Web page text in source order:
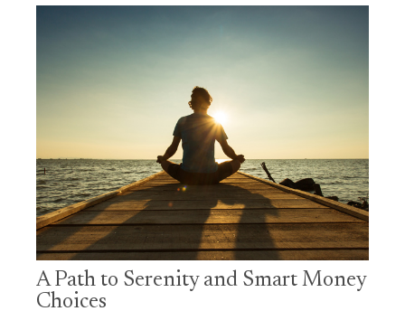
A Path to Serenity and Smart Money
Choices